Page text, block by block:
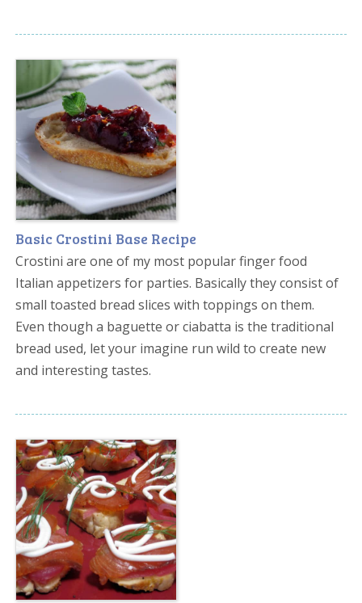
Basic Crostini Base Recipe
Crostini are one of my most popular finger food
Italian appetizers for parties. Basically they consist of
small toasted bread slices with toppings on them.
Even though a baguette or ciabatta is the traditional
bread used, let your imagine run wild to create new
and interesting tastes.